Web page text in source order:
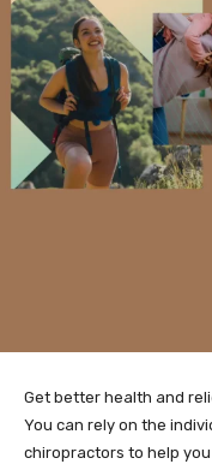
Get better health and
You can rely on the
chiropractors to help